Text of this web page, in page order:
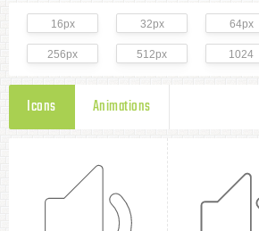
16px 32px 64px
256px 512px 1024
Icons Animations